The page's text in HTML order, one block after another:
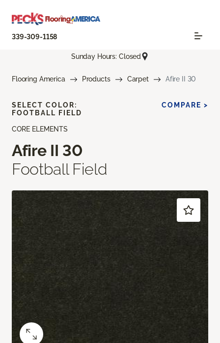
339-309-1158
Sunday Hours: Closed
Flooring America Products Carpet Afire II 30
CORE ELEMENTS
Afire II 30
Football Field
SELECT COLOR:
FOOTBALL FIELD
COMPARE >